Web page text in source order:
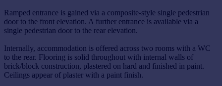
Ramped entrance is gained via a composite-style single pedestrian
door to the front elevation. A further entrance is available via a
single pedestrian door to the rear elevation.
Internally, accommodation is offered across two rooms with a WC
to the rear. Flooring is solid throughout with internal walls of
brick/block construction, plastered on hard and finished in paint.
Ceilings appear of plaster with a paint finish.